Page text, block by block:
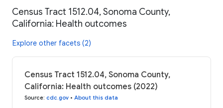
Census Tract 1512.04, Sonoma County,
California: Health outcomes
Explore other facets (2)
Census Tract 1512.04, Sonoma County,
California: Health outcomes (2022)
Source: cdc.gov • About this data